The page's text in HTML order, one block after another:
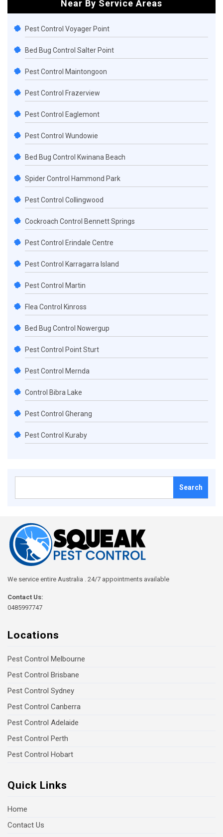
Near By Service Areas
Pest Control Voyager Point
Bed Bug Control Salter Point
Pest Control Maintongoon
Pest Control Frazerview
Pest Control Eaglemont
Pest Control Wundowie
Bed Bug Control Kwinana Beach
Spider Control Hammond Park
Pest Control Collingwood
Cockroach Control Bennett Springs
Pest Control Erindale Centre
Pest Control Karragarra Island
Pest Control Martin
Flea Control Kinross
Bed Bug Control Nowergup
Pest Control Point Sturt
Pest Control Mernda
Control Bibra Lake
Pest Control Gherang
Pest Control Kuraby
We service entire Australia . 24/7 appointments available
Contact Us:
0485997747
Locations
Pest Control Melbourne
Pest Control Brisbane
Pest Control Sydney
Pest Control Canberra
Pest Control Adelaide
Pest Control Perth
Pest Control Hobart
Quick Links
Home
Contact Us